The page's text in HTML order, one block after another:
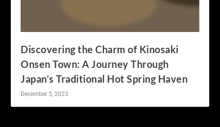
Discovering the Charm of Kinosaki
Onsen Town: A Journey Through
Japan’s Traditional Hot Spring Haven
December 5, 2023